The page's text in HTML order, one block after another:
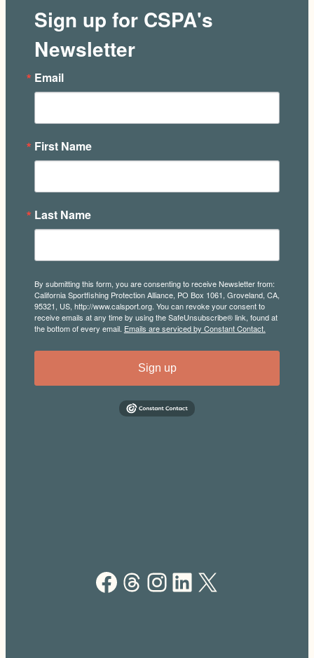
Sign up for CSPA's
Newsletter
Email
First Name
Last Name
By submitting this form, you are consenting to receive Newsletter from:
California Sportfishing Protection Alliance, PO Box 1061, Groveland, CA,
95321, US, http://www.calsport.org. You can revoke your consent to
receive emails at any time by using the SafeUnsubscribe® link, found at
the bottom of every email. Emails are serviced by Constant Contact.
Sign up
Facebook Threads Instagram LinkedIn X